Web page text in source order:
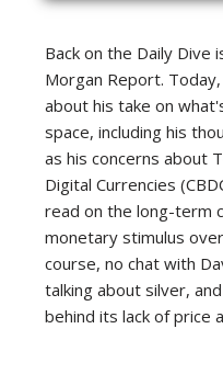
Back on the Daily Dive
Morgan Report.
about his take on
space, including his
as his concerns about
Digital Currencies
read on the long-term
monetary stimulus
course, no chat with
talking about silver,
behind its lack of price